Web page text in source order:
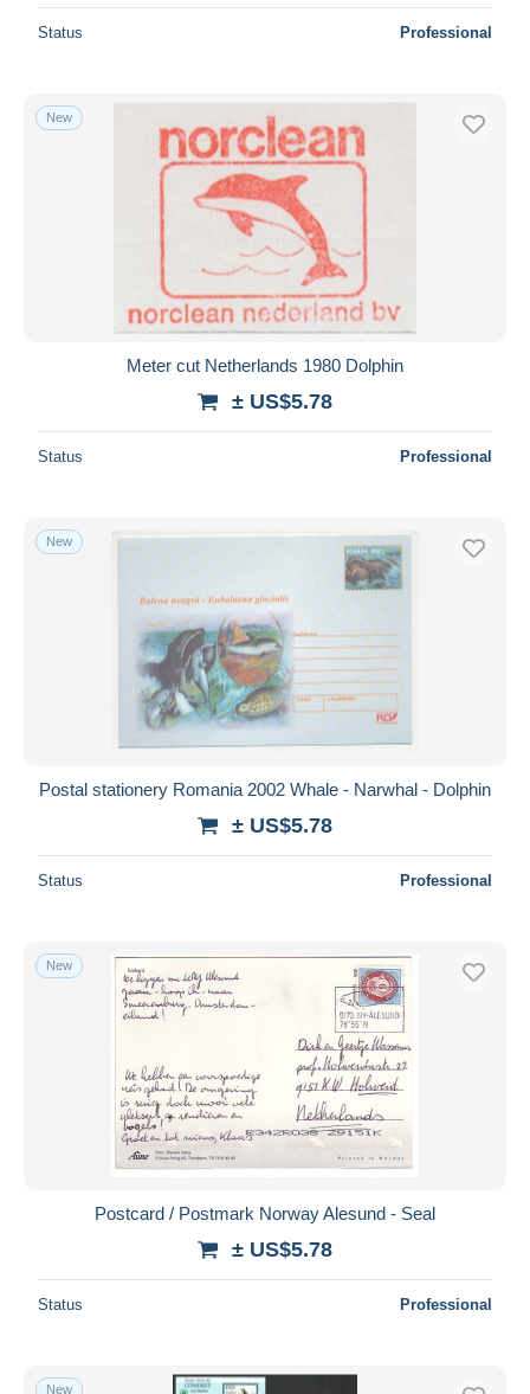
Status Professional
New
Meter cut Netherlands 1980 Dolphin
± US$5.78
Status Professional
New
Postal stationery Romania 2002 Whale - Narwhal - Dolphin
± US$5.78
Status Professional
New
Postcard / Postmark Norway Alesund - Seal
± US$5.78
Status Professional
New